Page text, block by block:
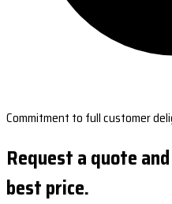
Commitment to full customer
Request a quote
best price.